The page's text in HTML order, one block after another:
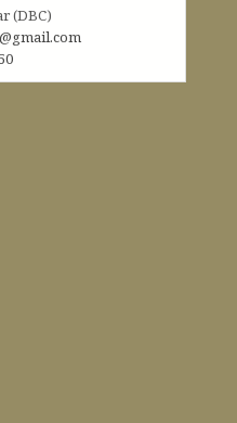
(DBC)